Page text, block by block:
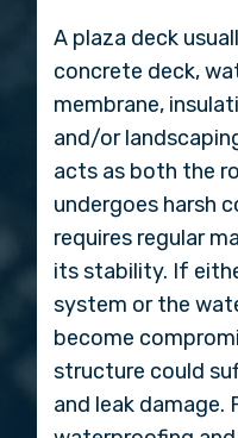
A plaza deck
concrete deck,
membrane,
and/or
acts as both the
undergoes harsh
requires regular
its stability. If
system or the
become
structure could
and leak damage.